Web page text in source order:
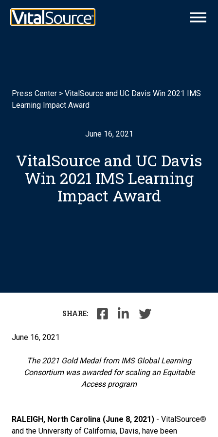
Press Center > VitalSource and UC Davis Win 2021 IMS
Learning Impact Award
June 16, 2021
VitalSource and UC Davis
Win 2021 IMS Learning
Impact Award
SHARE:
June 16, 2021
The 2021 Gold Medal from IMS Global Learning
Consortium was awarded forscaling an Equitable
Access program
RALEIGH, North Carolina (June 8, 2021) - VitalSource®
and the University of California, Davis, have been